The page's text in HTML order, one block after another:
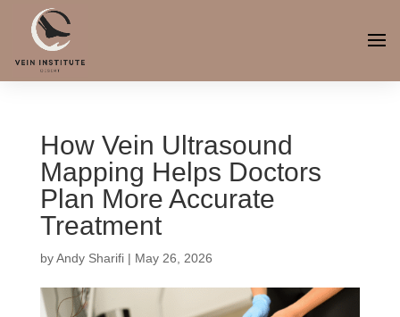
How Vein Ultrasound
Mapping Helps Doctors
Plan More Accurate
Treatment
byAndy Sharifi| May 26, 2026